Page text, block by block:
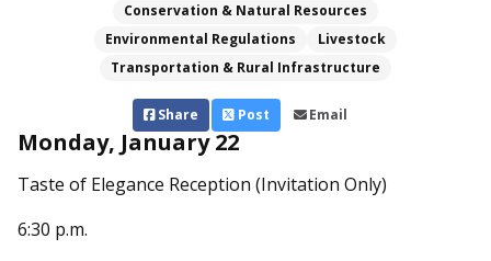
Conservation & Natural Resources
Environmental Regulations
Livestock
Transportation & Rural Infrastructure
Share Post Email
Monday, January 22
Taste of Elegance Reception (Invitation Only)
6:30 p.m.